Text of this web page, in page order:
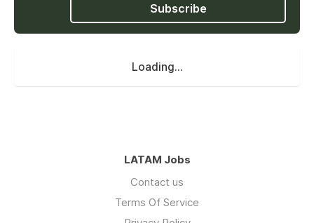
Subscribe
Loading...
LATAM Jobs
Contact us
Terms Of Service